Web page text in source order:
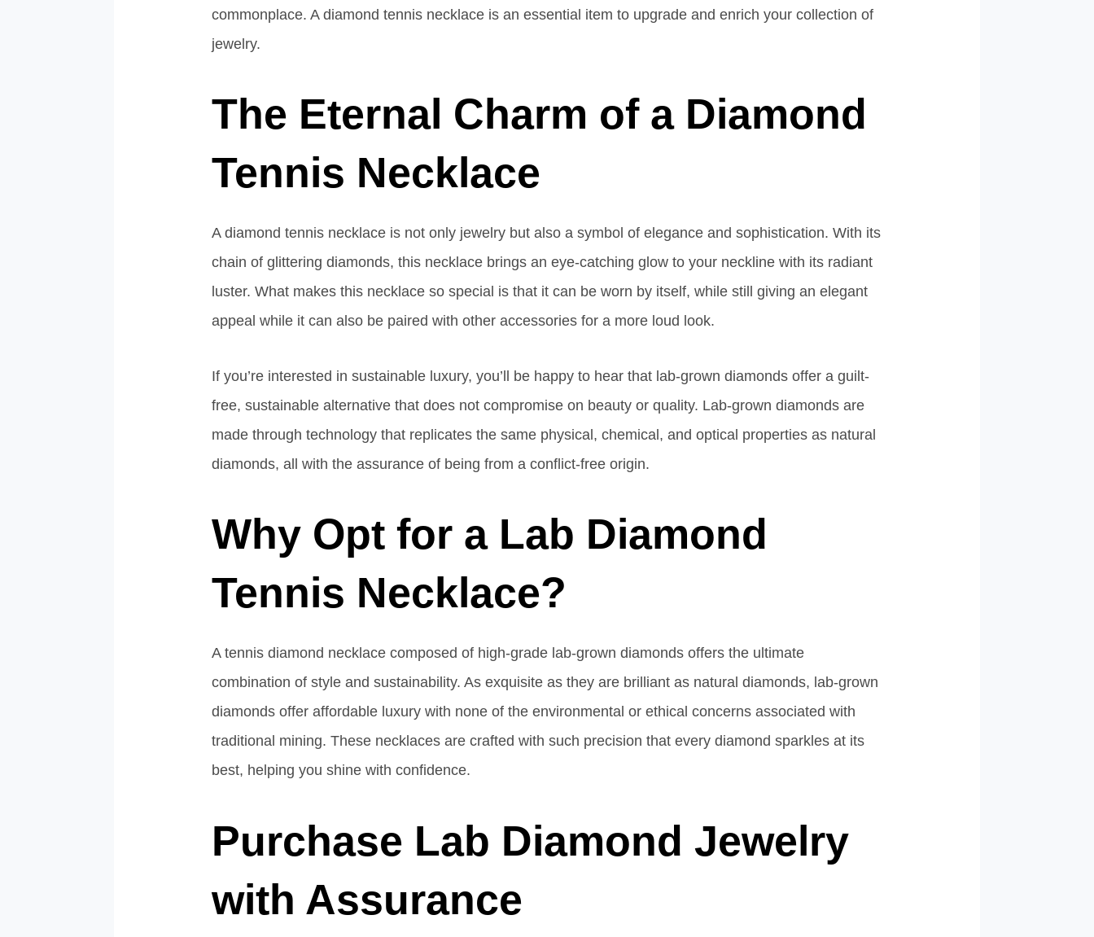
commonplace. A diamond tennis necklace is an essential item to upgrade and enrich your collection of
jewelry.
The Eternal Charm of a Diamond
Tennis Necklace
A diamond tennis necklace is not only jewelry but also a symbol of elegance and sophistication. With its
chain of glittering diamonds, this necklace brings an eye-catching glow to your neckline with its radiant
luster. What makes this necklace so special is that it can be worn by itself, while still giving an elegant
appeal while it can also be paired with other accessories for a more loud look.
If you’re interested in sustainable luxury, you’ll be happy to hear that lab-grown diamonds offer a guilt-
free, sustainable alternative that does not compromise on beauty or quality. Lab-grown diamonds are
made through technology that replicates the same physical, chemical, and optical properties as natural
diamonds, all with the assurance of being from a conflict-free origin.
Why Opt for a Lab Diamond
Tennis Necklace?
A tennis diamond necklace composed of high-grade lab-grown diamonds offers the ultimate
combination of style and sustainability. As exquisite as they are brilliant as natural diamonds, lab-grown
diamonds offer affordable luxury with none of the environmental or ethical concerns associated with
traditional mining. These necklaces are crafted with such precision that every diamond sparkles at its
best, helping you shine with confidence.
Purchase Lab Diamond Jewelry
with Assurance